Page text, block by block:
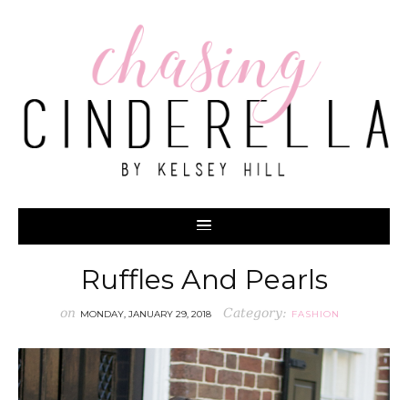
Ruffles And Pearls
on MONDAY, JANUARY 29, 2018 Category: FASHION